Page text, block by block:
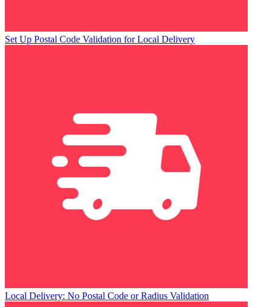
Set Up Postal Code Validation for Local Delivery
Local Delivery: No Postal Code or Radius Validation